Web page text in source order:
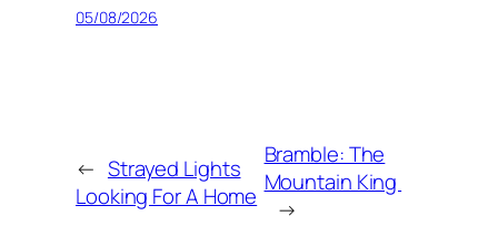
05/08/2026
← Strayed Lights
Looking For A Home
Bramble: The
Mountain King
→